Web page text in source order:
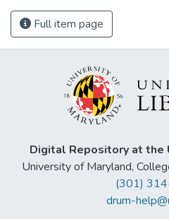
Full item page
Digital Repository at the
University of Maryland,
(301)
drum-